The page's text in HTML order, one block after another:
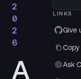
2
0
2
6
A
LINKS
Give
Ask